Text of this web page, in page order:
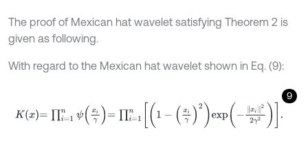
The proof of Mexican hat wavelet satisfying Theorem 2 is
given as following.
With regard to the Mexican hat wavelet shown in Eq. (9):
9
∏ 1 x p- 2γ .